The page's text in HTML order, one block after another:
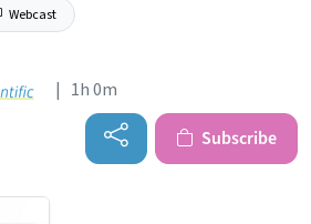
Webcast
| 1h 0m
Subscribe